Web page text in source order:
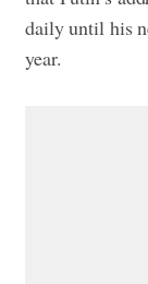
daily until his
year.